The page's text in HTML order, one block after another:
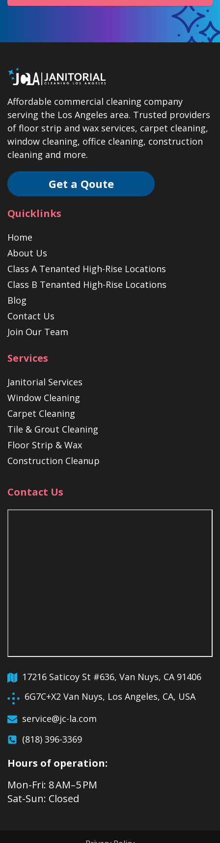
Affordable commercial cleaning company
serving the Los Angeles area. Trusted providers
of floor strip and wax services, carpet cleaning,
window cleaning, office cleaning, construction
cleaning and more.
Get a Qoute
Quicklinks
Home
About Us
Class A Tenanted High-Rise Locations
Class B Tenanted High-Rise Locations
Blog
Contact Us
Join Our Team
Services
Janitorial Services
Window Cleaning
Carpet Cleaning
Tile & Grout Cleaning
Floor Strip & Wax
Construction Cleanup
Contact Us
17216 Saticoy St #636, Van Nuys, CA 91406
6G7C+X2 Van Nuys, Los Angeles, CA, USA
service@jc-la.com
(818) 396-3369
Hours of operation:
Mon-Fri: 8 AM–5 PM
Sat-Sun: Closed